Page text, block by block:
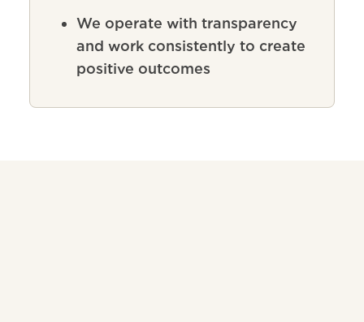
We operate with transparency
and work consistently to create
positive outcomes